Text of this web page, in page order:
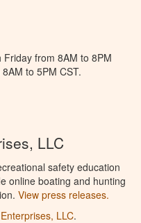
from 8AM to 8PM
to 5PM CST.
LLC
safety education
online boating and hunting
View press releases.
LLC.